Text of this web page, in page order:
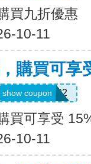
買九折優惠
10-11
購買可享
907002
show coupon
買可享受
10-11